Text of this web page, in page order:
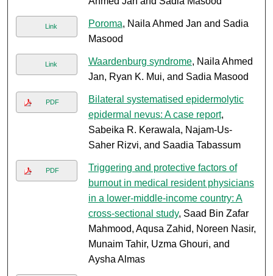
Link Poroma, Naila Ahmed Jan and Sadia
Masood
Link Waardenburg syndrome, Naila Ahmed
Jan, Ryan K. Mui, and Sadia Masood
PDF
Bilateral systematised epidermolytic
epidermal nevus: A case report,
Sabeika R. Kerawala, Najam-Us-
Saher Rizvi, and Saadia Tabassum
PDF
Triggering and protective factors of
burnout in medical resident physicians
in a lower-middle-income country: A
cross-sectional study, Saad Bin Zafar
Mahmood, Aqusa Zahid, Noreen Nasir,
Munaim Tahir, Uzma Ghouri, and
Aysha Almas